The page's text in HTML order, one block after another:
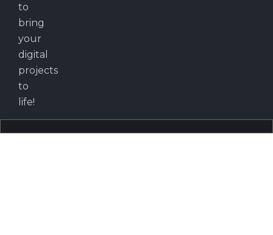
to
bring
your
digital
projects
to
life!